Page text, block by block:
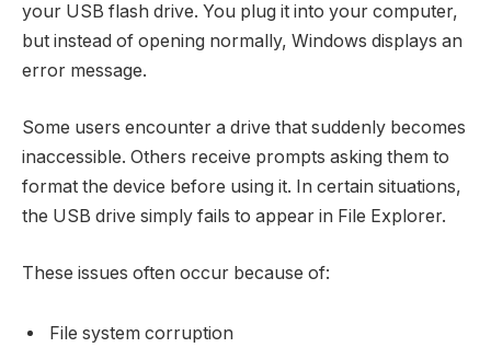
your USB flash drive. You plug it into your computer,
but instead of opening normally, Windows displays an
error message.
Some users encounter a drive that suddenly becomes
inaccessible. Others receive prompts asking them to
format the device before using it. In certain situations,
the USB drive simply fails to appear in File Explorer.
These issues often occur because of:
File system corruption